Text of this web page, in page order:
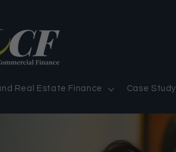
Real Estate Finance Case Study